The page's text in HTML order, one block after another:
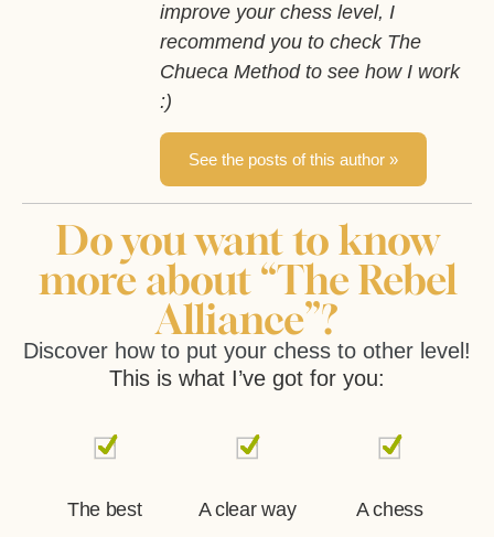
improve your chess level, I
recommend you to check The
Chueca Method to see how I work
:)
See the posts of this author »
Do you want to know
more about “The Rebel
Alliance”?
Discover how to put your chess to other level!
This is what I’ve got for you:
The best
A clear way
A chess